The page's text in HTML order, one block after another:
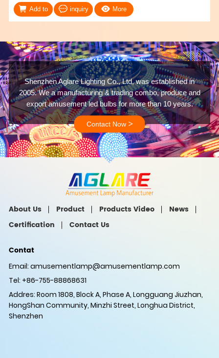
Add to inquiry More
Shenzhen Aglare Lighting Co., Ltd, was established in
2005. We a manufacturing & trading combo, produce and
export amusement led bulbs for more than 10 years.
Contact Now >
About Us Product Products Video
News
Certification
Contact Us
Contat
Email: amusementlamp@amusementlamp.com
Tel: +86-755-88868631
Addres: Room 1808, Block A, Phase A, Longguang Jiuzhan,
HongShan Community, Minzhi Street, Longhua District,
Shenzhen